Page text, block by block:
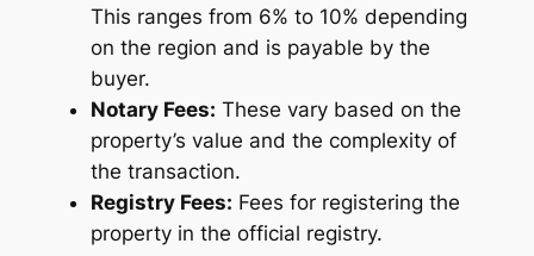
This ranges from 6% to 10% depending
on the region and is payable by the
buyer.
Notary Fees: These vary based on the
property’s value and the complexity of
the transaction.
Registry Fees: Fees for registering the
property in the official registry.